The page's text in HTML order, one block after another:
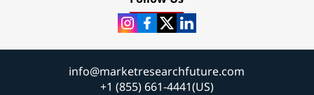
info@marketresearchfuture.com
+1 (855) 661-4441(US)